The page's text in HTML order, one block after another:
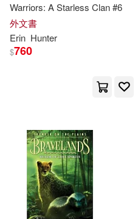
Warriors: A Starless Clan #6
外文書
Erin Hunter
$760